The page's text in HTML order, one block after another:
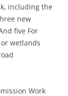
including the
new
five For
wetlands
Work